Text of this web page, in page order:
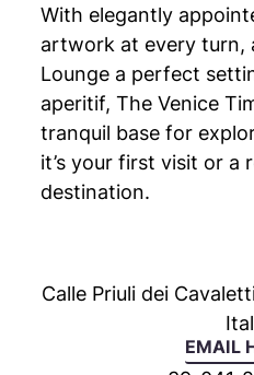
With elegantly
artwork at every turn,
Lounge a perfect
aperitif, The Venice
tranquil base for
it’s your first visit or a
destination.
Calle Priuli dei
EMAIL